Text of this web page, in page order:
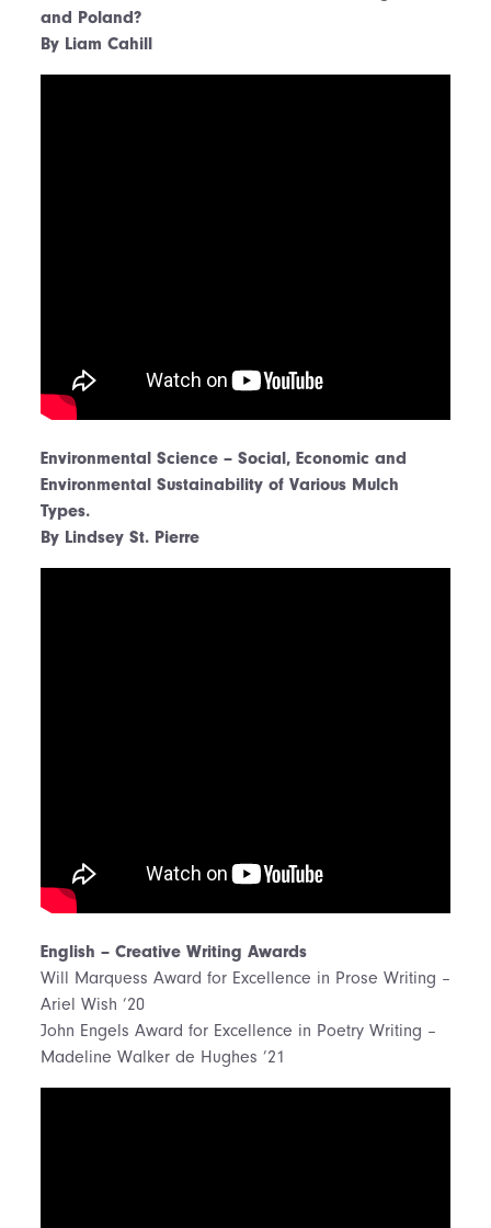
and Poland?
By Liam Cahill
Environmental Science – Social, Economic and
Environmental Sustainability of Various Mulch
Types.
By Lindsey St. Pierre
English – Creative Writing Awards
Will Marquess Award for Excellence in Prose Writing –
Ariel Wish ’20
John Engels Award for Excellence in Poetry Writing –
Madeline Walker de Hughes ’21